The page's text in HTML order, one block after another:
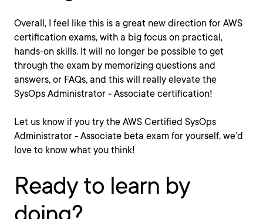
Overall, I feel like this is a great new direction for AWS
certification exams, with a big focus on practical,
hands-on skills. It will no longer be possible to get
through the exam by memorizing questions and
answers, or FAQs, and this will really elevate the
SysOps Administrator - Associate certification!
Let us know if you try the AWS Certified SysOps
Administrator - Associate beta exam for yourself, we’d
love to know what you think!
Ready to learn by